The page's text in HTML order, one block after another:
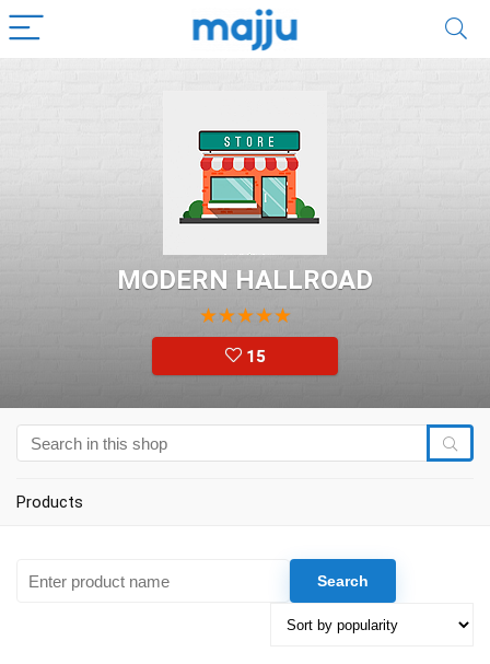
MODERN HALLROAD
★★★★★
15
Products